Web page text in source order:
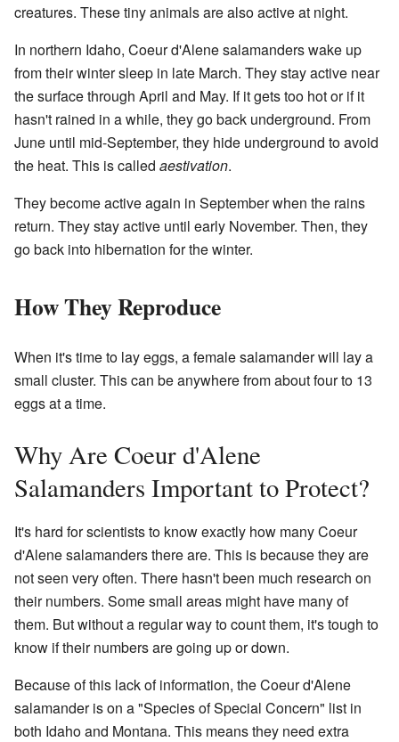
creatures. These tiny animals are also active at night.
In northern Idaho, Coeur d'Alene salamanders wake up
from their winter sleep in late March. They stay active near
the surface through April and May. If it gets too hot or if it
hasn't rained in a while, they go back underground. From
June until mid-September, they hide underground to avoid
the heat. This is called aestivation.
They become active again in September when the rains
return. They stay active until early November. Then, they
go back into hibernation for the winter.
How They Reproduce
When it's time to lay eggs, a female salamander will lay a
small cluster. This can be anywhere from about four to 13
eggs at a time.
Why Are Coeur d'Alene
Salamanders Important to Protect?
It's hard for scientists to know exactly how many Coeur
d'Alene salamanders there are. This is because they are
not seen very often. There hasn't been much research on
their numbers. Some small areas might have many of
them. But without a regular way to count them, it's tough to
know if their numbers are going up or down.
Because of this lack of information, the Coeur d'Alene
salamander is on a "Species of Special Concern" list in
both Idaho and Montana. This means they need extra